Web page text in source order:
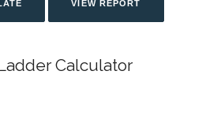
Calculator